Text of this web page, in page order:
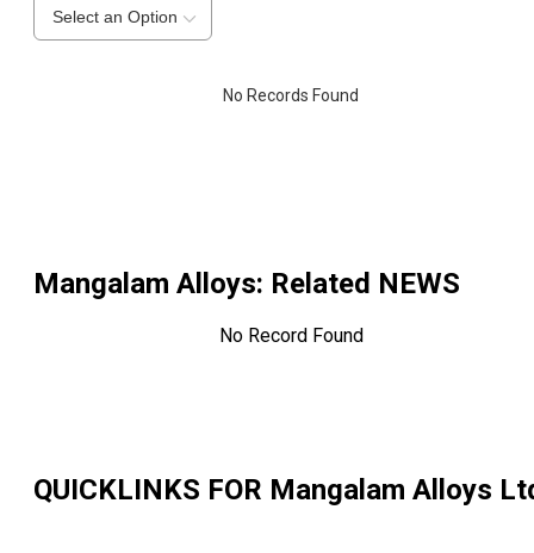
Select an Option
No Records Found
Mangalam Alloys: Related NEWS
No Record Found
QUICKLINKS FOR Mangalam Alloys